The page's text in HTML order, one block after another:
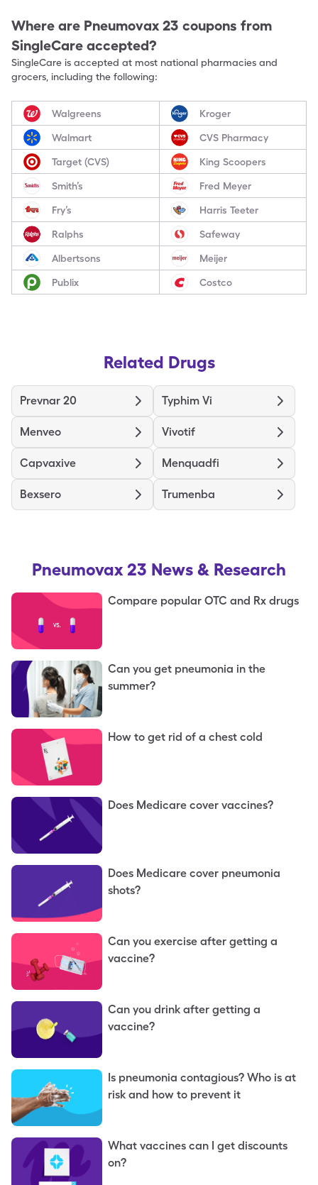
Where are Pneumovax 23 coupons from
SingleCare accepted?
SingleCare is accepted at most national pharmacies and
grocers, including the following:
Walgreens Kroger
Walmart CVS Pharmacy
Target (CVS) King Scoopers
Smith’s Fred Meyer
Fry’s Harris Teeter
Ralphs Safeway
Albertsons Meijer
Publix Costco
Related Drugs
Prevnar 20 Typhim Vi
Menveo Vivotif
Capvaxive Menquadfi
Bexsero Trumenba
Pneumovax 23 News & Research
Compare popular OTC and Rx drugs
Can you get pneumonia in the
summer?
How to get rid of a chest cold
Does Medicare cover vaccines?
Does Medicare cover pneumonia
shots?
Can you exercise after getting a
vaccine?
Can you drink after getting a
vaccine?
Is pneumonia contagious? Who is at
risk and how to prevent it
What vaccines can I get discounts
on?